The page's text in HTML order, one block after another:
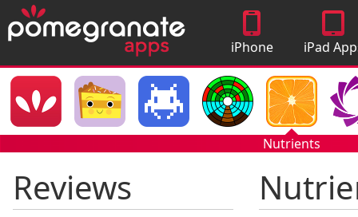
iPhone
Apps
iPad
Nutrients
Reviews